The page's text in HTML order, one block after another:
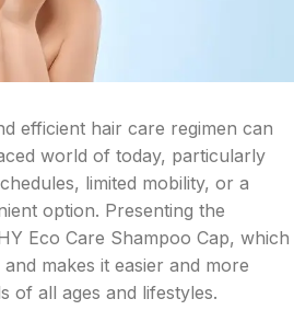
efficient hair care regimen can
world of today, particularly
limited mobility, or a
option. Presenting the
Eco Care Shampoo Cap, which
makes it easier and more
of all ages and lifestyles.